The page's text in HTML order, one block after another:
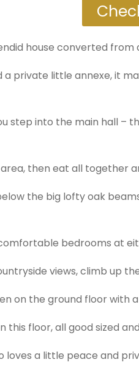
house converted from
a private little annexe, it
step into the main hall
then eat all together
the big lofty oak
bedrooms at
views, climb up
on the ground floor with a
this floor, all good sized
loves a little peace and